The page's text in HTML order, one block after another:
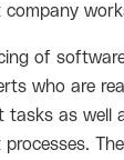
company
of
who are
tasks as well